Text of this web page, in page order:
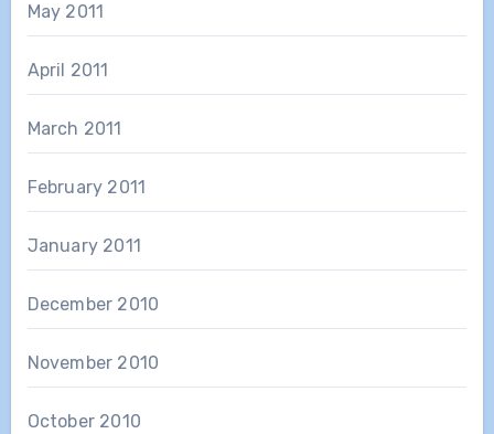
May 2011
April 2011
March 2011
February 2011
January 2011
December 2010
November 2010
October 2010